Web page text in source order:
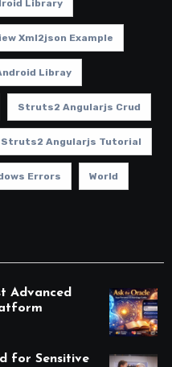
Library
Xml2json Example
Libray
Struts2 Angularjs Crud
Struts2 Angularjs Tutorial
Errors World
Advanced
for Sensitive